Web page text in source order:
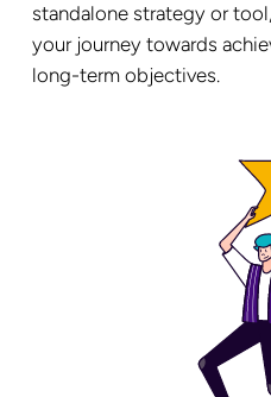
standalone strategy or
your journey towards
long-term objectives.